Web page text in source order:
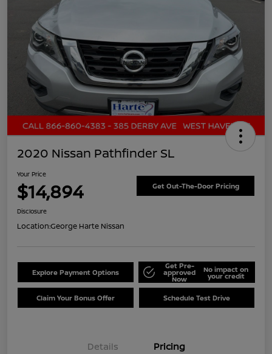
2020 Nissan Pathfinder SL
Your Price
$14,894 Get Out-The-Door Pricing
Disclosure
Location:George Harte Nissan
Explore Payment Options
Get Pre-
approved
Now
No impact on
your credit
Claim Your Bonus Offer Schedule Test Drive
Details Pricing